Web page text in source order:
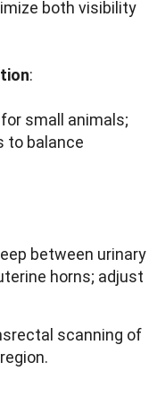
both visibility
:
for small animals;
to balance
between urinary
horns; adjust
scanning of
.